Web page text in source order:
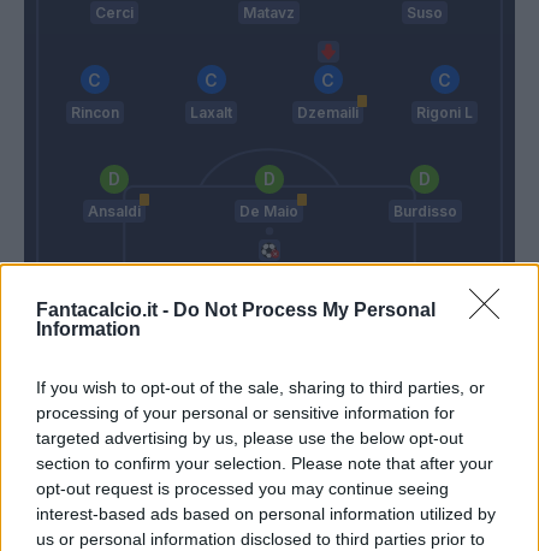
Fantacalcio.it - Do Not Process My Personal
Information
If you wish to opt-out of the sale, sharing to third parties, or
processing of your personal or sensitive information for
targeted advertising by us, please use the below opt-out
section to confirm your selection. Please note that after your
opt-out request is processed you may continue seeing
interest-based ads based on personal information utilized by
us or personal information disclosed to third parties prior to
Cerci Matavz Suso
Rincon Laxalt Dzemaili Rigoni L
Ansaldi De Maio Burdisso
Perin
91’ De Maio
Match terminato